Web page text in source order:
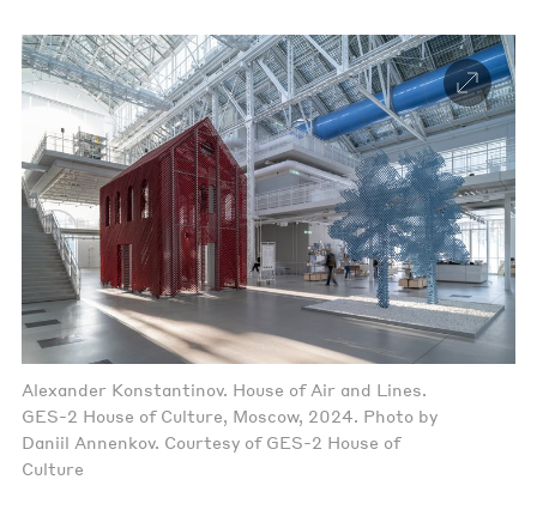
Alexander Konstantinov. House of Air and Lines.
GES-2 House of Culture, Moscow, 2024. Photo by
Daniil Annenkov. Courtesy of GES-2 House of
Culture